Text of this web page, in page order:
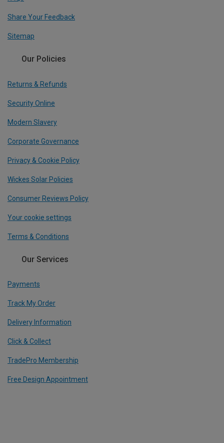
Share Your Feedback
Sitemap
Our Policies
Returns & Refunds
Security Online
Modern Slavery
Corporate Governance
Privacy & Cookie Policy
Wickes Solar Policies
Consumer Reviews Policy
Your cookie settings
Terms & Conditions
Our Services
Payments
Track My Order
Delivery Information
Click & Collect
TradePro Membership
Free Design Appointment